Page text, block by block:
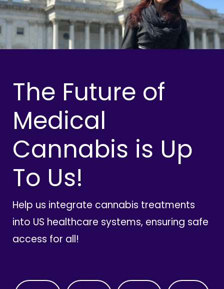
The Future of
Medical
Cannabis is Up
To Us!
Help us integrate cannabis treatments
into US healthcare systems, ensuring safe
access for all!